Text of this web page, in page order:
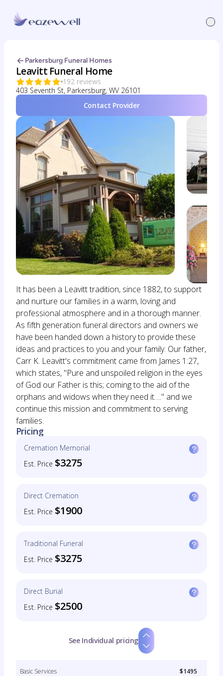
Parkersburg Funeral Homes
Leavitt Funeral Home
192 reviews
403 Seventh St, Parkersburg, WV 26101
Contact Provider
It has been a Leavitt tradition, since 1882, to support
and nurture our families in a warm, loving and
professional atmosphere and in a thorough manner.
As fifth generation funeral directors and owners we
have been handed down a history to provide these
ideas and practices to you and your family. Our father,
Carr K. Leavitt's commitment came from James 1:27,
which states, "Pure and unspoiled religion in the eyes
of God our Father is this; coming to the aid of the
orphans and widows when they need it…." and we
continue this mission and commitment to serving
families.
Pricing
Cremation Memorial
Est. Price $3275
Direct Cremation
Est. Price $1900
Traditional Funeral
Est. Price $3275
Direct Burial
Est. Price $2500
See Individual pricing
Basic Services $1495